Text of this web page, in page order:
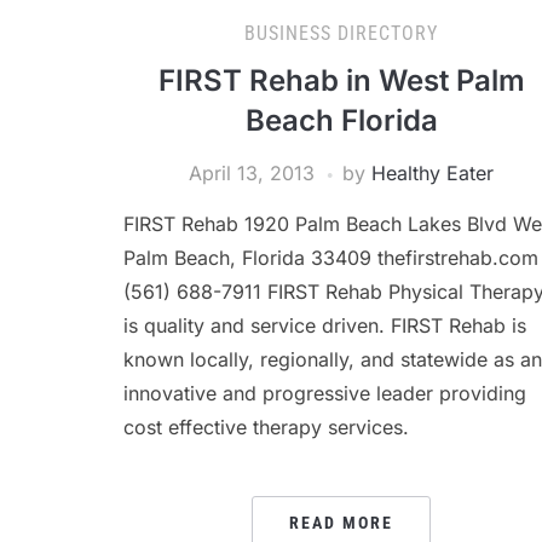
BUSINESS DIRECTORY
FIRST Rehab in West Palm
Beach Florida
April 13, 2013 by Healthy Eater
FIRST Rehab 1920 Palm Beach Lakes Blvd
Palm Beach, Florida 33409 thefirstrehab.com
(561) 688-7911 FIRST Rehab Physical
is quality and service driven. FIRST Rehab is
known locally, regionally, and statewide as an
innovative and progressive leader providing
cost effective therapy services.
READ MORE